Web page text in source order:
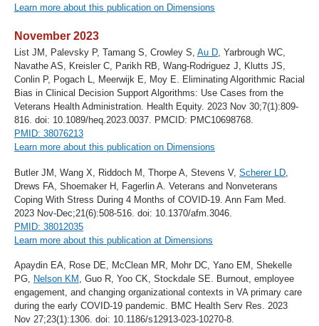
Learn more about this publication on Dimensions
November 2023
List JM, Palevsky P, Tamang S, Crowley S, Au D, Yarbrough WC,
Navathe AS, Kreisler C, Parikh RB, Wang-Rodriguez J, Klutts JS,
Conlin P, Pogach L, Meerwijk E, Moy E. Eliminating Algorithmic Racial
Bias in Clinical Decision Support Algorithms: Use Cases from the
Veterans Health Administration. Health Equity. 2023 Nov 30;7(1):809-
816. doi: 10.1089/heq.2023.0037. PMCID: PMC10698768.
PMID: 38076213
Learn more about this publication on Dimensions
Butler JM, Wang X, Riddoch M, Thorpe A, Stevens V, Scherer LD
Drews FA, Shoemaker H, Fagerlin A. Veterans and Nonveterans
Coping With Stress During 4 Months of COVID-19. Ann Fam Med.
2023 Nov-Dec;21(6):508-516. doi: 10.1370/afm.3046.
PMID: 38012035
Learn more about this publication at Dimensions
Apaydin EA, Rose DE, McClean MR, Mohr DC, Yano EM, Shekelle
PG, Nelson KM , Guo R, Yoo CK, Stockdale SE. Burnout, employee
engagement, and changing organizational contexts in VA primary care
during the early COVID-19 pandemic. BMC Health Serv Res. 2023
Nov 27;23(1):1306. doi: 10.1186/s12913-023-10270-8.